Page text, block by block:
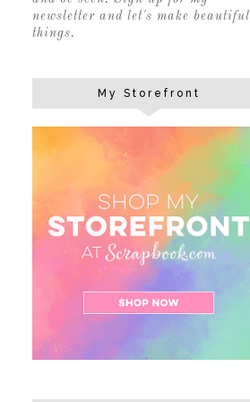
newsletter and let's make beautiful
things.
My Storefront